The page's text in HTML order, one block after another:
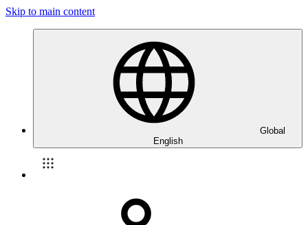
Skip to main content
Global
English